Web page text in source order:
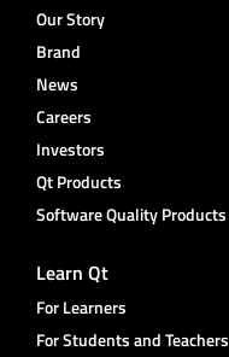
Our Story
Brand
News
Careers
Investors
Qt Products
Software Quality Products
Learn Qt
For Learners
For Students and Teachers